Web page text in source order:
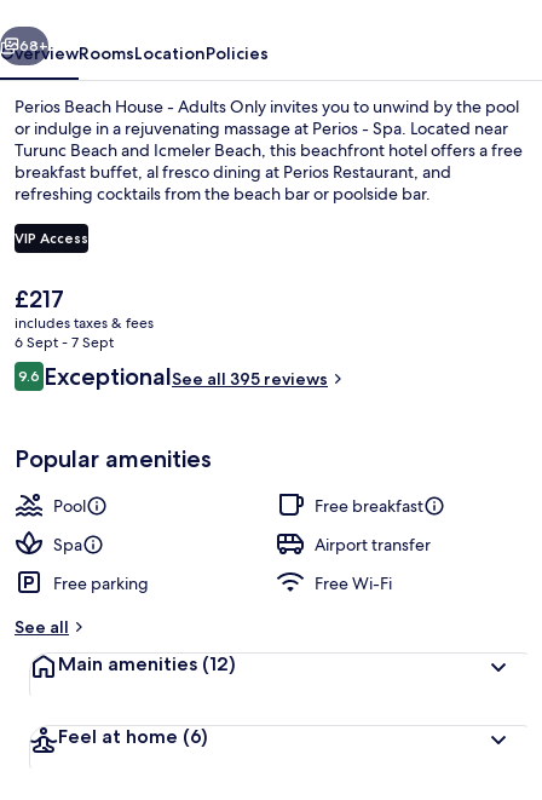
Only
Next
68+
OverviewRoomsLocationPolicies
Perios Beach House - Adults Only invites you to unwind by the pool
or indulge in a rejuvenating massage at Perios - Spa. Located near
Turunc Beach and Icmeler Beach, this beachfront hotel offers a free
breakfast buffet, al fresco dining at Perios Restaurant, and
refreshing cocktails from the beach bar or poolside bar.
VIP Access
The
current
price
is
£217
£217
includes taxes & fees
6 Sept - 7 Sept
Reviews
9.69.6 out of 10
ExceptionalSee all 395 reviews
Popular amenities
Pool
Free breakfast
Spa
Airport transfer
Free parking
Free Wi-Fi
See all
Main amenities (12)
Feel at home (6)